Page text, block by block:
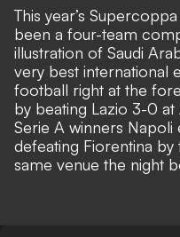
This year’s
been a four-team
illustration of Saudi
very best international
football right at the
by beating Lazio 3-0 at
Serie A winners
defeating Fiorentina
same venue the night